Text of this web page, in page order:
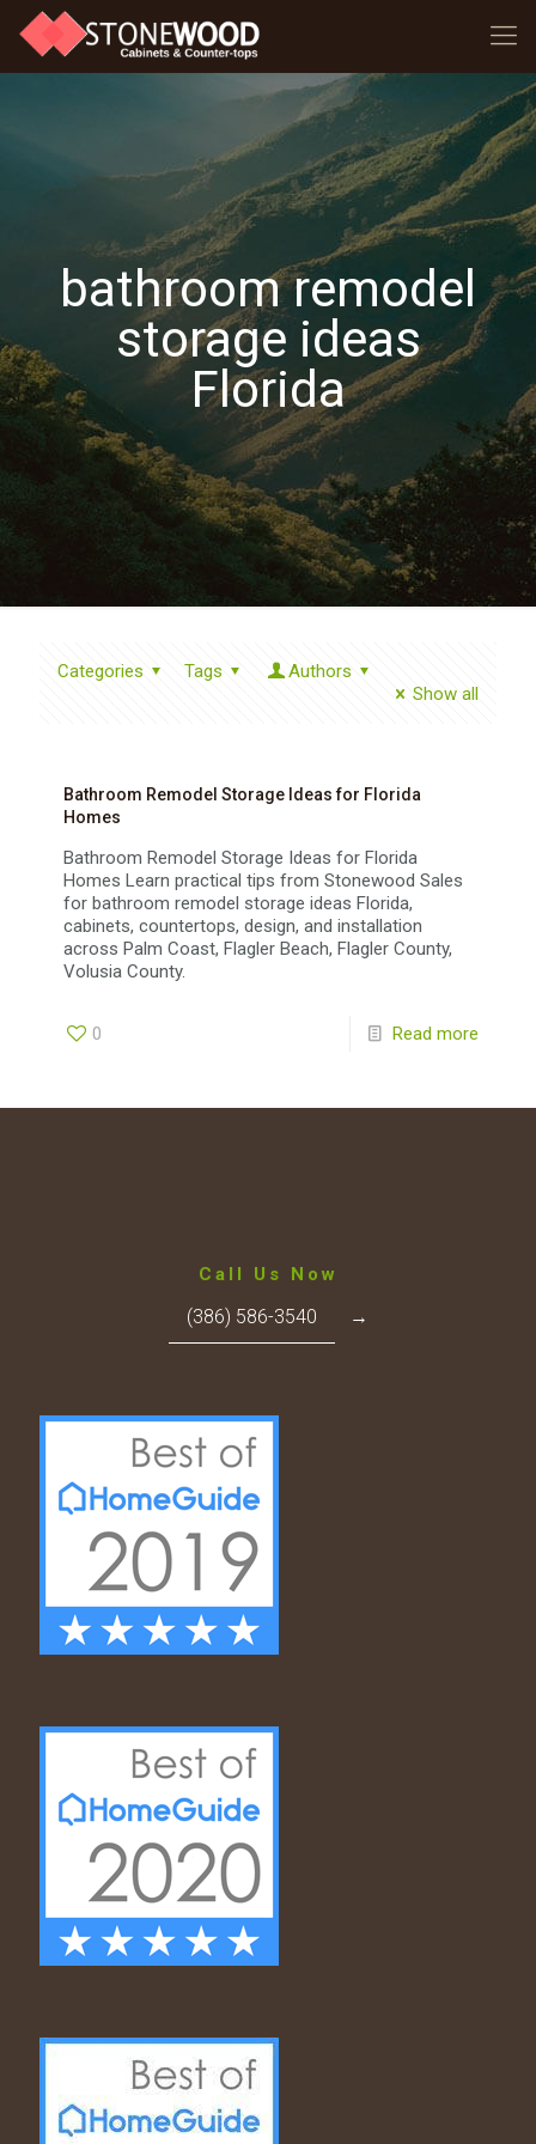
bathroom remodel
storage ideas
Florida
Categories Tags
Authors
Show all
Bathroom Remodel Storage Ideas for Florida
Homes
Bathroom Remodel Storage Ideas for Florida
Homes Learn practical tips from Stonewood Sales
for bathroom remodel storage ideas Florida,
cabinets, countertops, design, and installation
across Palm Coast, Flagler Beach, Flagler County,
Volusia County.
0 Read more
Call Us Now
(386) 586-3540 →